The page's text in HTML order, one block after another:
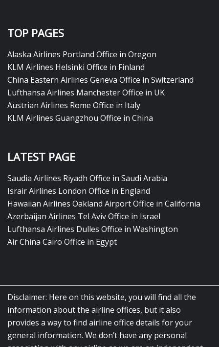
TOP PAGES
Alaska Airlines Portland Office in Oregon
KLM Airlines Helsinki Office in Finland
China Eastern Airlines Geneva Office in Switzerland
Lufthansa Airlines Manchester Office in UK
Austrian Airlines Rome Office in Italy
KLM Airlines Guangzhou Office in China
LATEST PAGE
Saudia Airlines Riyadh Office in Saudi Arabia
Israir Airlines London Office in England
Hawaiian Airlines Oakland Airport Office in California
Azerbaijan Airlines Tel Aviv Office in Israel
Lufthansa Airlines Dulles Office in Washington
Air China Cairo Office in Egypt
Disclaimer: Here on this website, you will find all the
information about the airline offices, but it also
provides a way to find airline office details for your
general information. We don’t have any personal